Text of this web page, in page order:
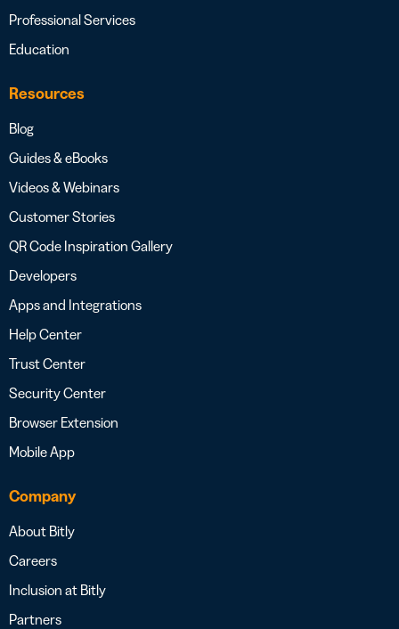
Professional Services
Education
Resources
Blog
Guides & eBooks
Videos & Webinars
Customer Stories
QR Code Inspiration Gallery
Developers
Apps and Integrations
Help Center
Trust Center
Security Center
Browser Extension
Mobile App
Company
About Bitly
Careers
Inclusion at Bitly
Partners